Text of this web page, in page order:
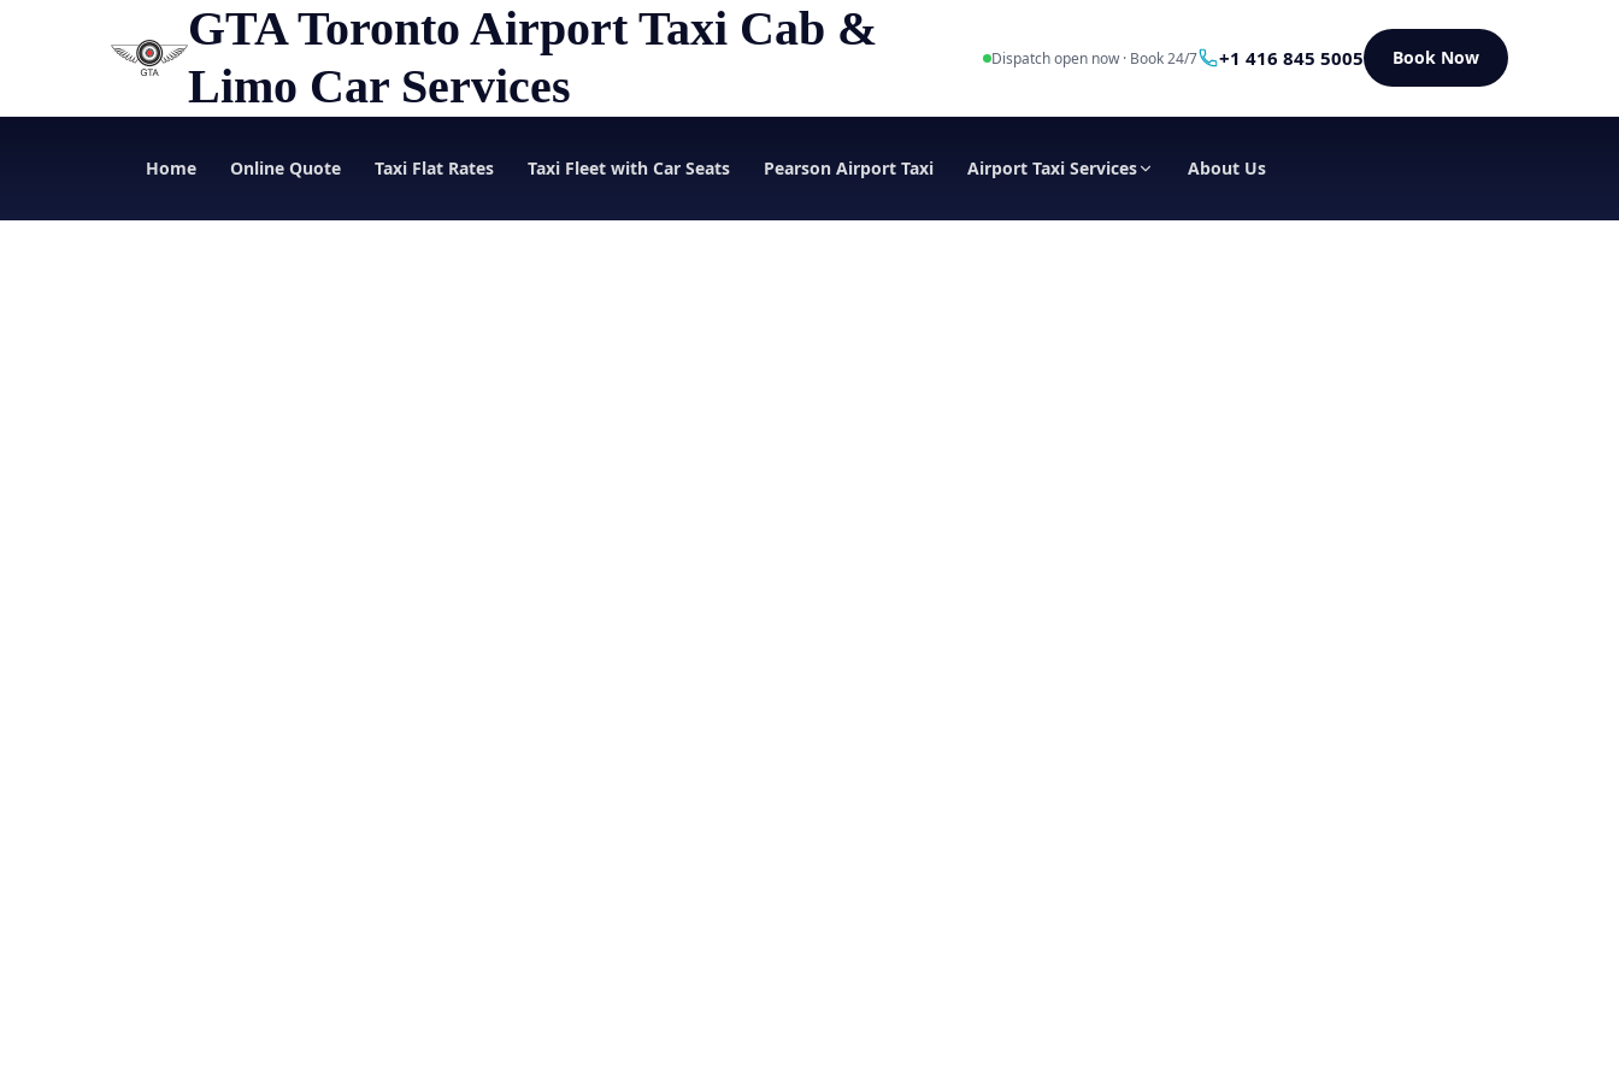
GTA Toronto Airport Taxi Cab &
Limo Car Services
Dispatch open now · Book 24/7 +1 416 845 5005 Book Now
Home Online Quote Taxi Flat Rates Taxi Fleet with Car Seats Pearson Airport Taxi Airport Taxi Services About Us